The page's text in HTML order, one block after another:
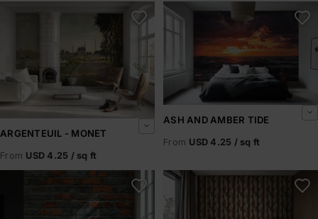
ARGENTEUIL - MONET
From USD 4.25 / sq ft
Ash and Amber Tide
ASH AND AMBER TIDE
From USD 4.25 / sq ft
Ashen Pillars